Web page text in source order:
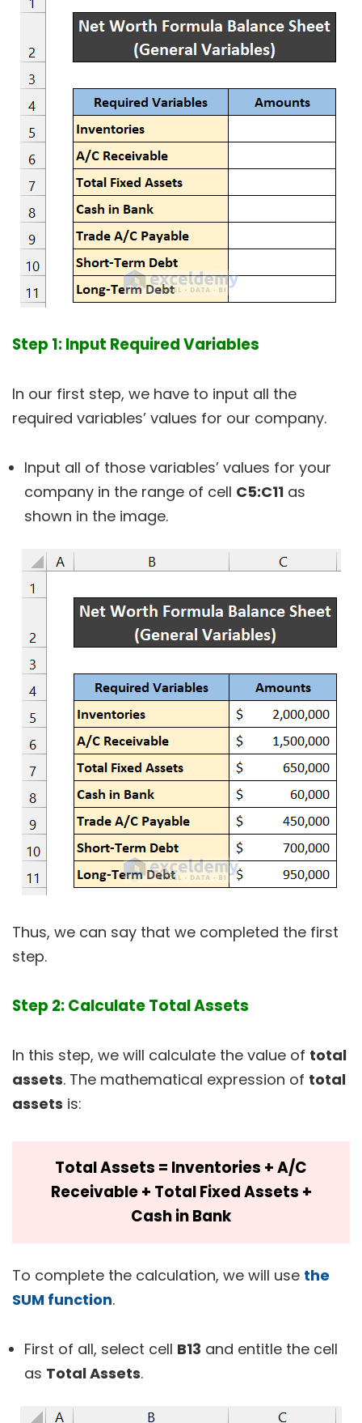
Step 1: Input Required Variables
In our first step, we have to input all the
required variables’ values for our company.
Input all of those variables’ values for your
company in the range of cell C5:C11 as
shown in the image.
Thus, we can say that we completed the first
step.
Step 2: Calculate Total Assets
In this step, we will calculate the value of total
assets. The mathematical expression of total
assets is:
Total Assets = Inventories + A/C
Receivable + Total Fixed Assets +
Cash in Bank
To complete the calculation, we will use the
SUM function.
First of all, select cell B13 and entitle the cell
as Total Assets.